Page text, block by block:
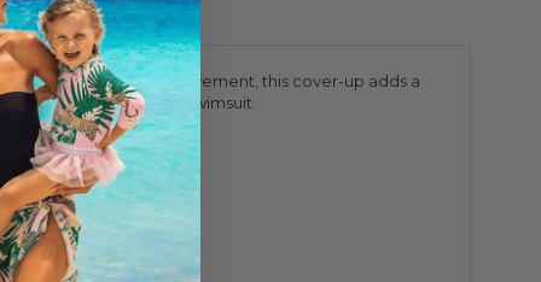
with every movement, this cover-up adds a
still showing off her swimsuit.